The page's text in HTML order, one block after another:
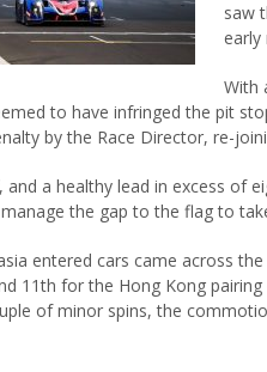
saw
early
With
to have infringed the pit
by the Race Director, re-
a healthy lead in excess of
the gap to the flag to
entered cars came across
11th for the Hong Kong
of minor spins, the